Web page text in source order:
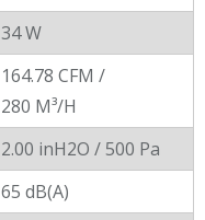
34 W
164.78 CFM /
280 M³/H
2.00 inH2O / 500 Pa
65 dB(A)